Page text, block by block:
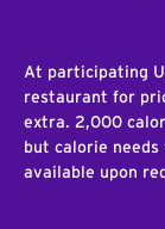
At participating
restaurant for
extra. 2,000
but calorie
available upon